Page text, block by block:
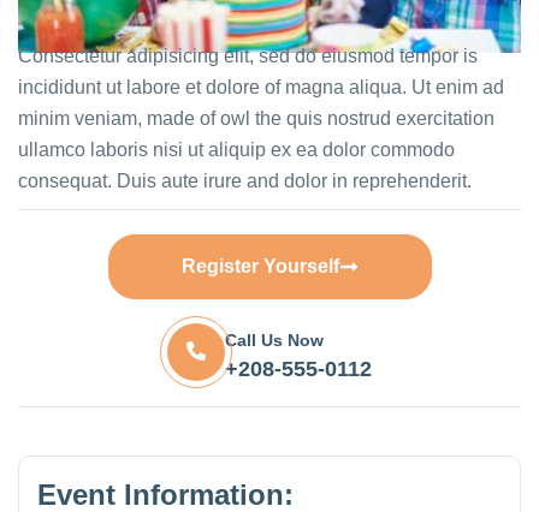
Consectetur adipisicing elit, sed do eiusmod tempor is
incididunt ut labore et dolore of magna aliqua. Ut enim ad
minim veniam, made of owl the quis nostrud exercitation
ullamco laboris nisi ut aliquip ex ea dolor commodo
consequat. Duis aute irure and dolor in reprehenderit.
Register Yourself
Call Us Now
+208-555-0112
Event Information: